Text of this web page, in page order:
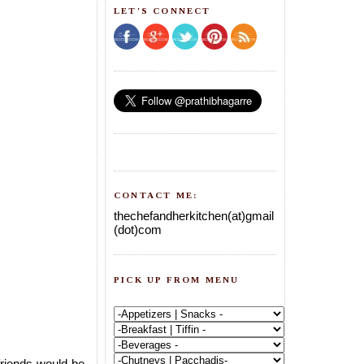
LET'S CONNECT
CONTACT ME:
thechefandherkitchen(at)gmail
(dot)com
PICK UP FROM MENU